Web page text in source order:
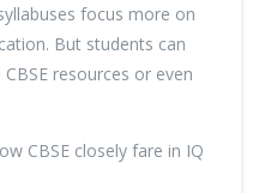
focus more on
But students can
resources or even
CBSE closely fare in IQ